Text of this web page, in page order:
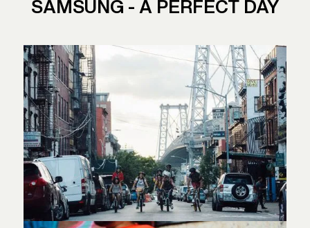
SAMSUNG - A PERFECT DAY